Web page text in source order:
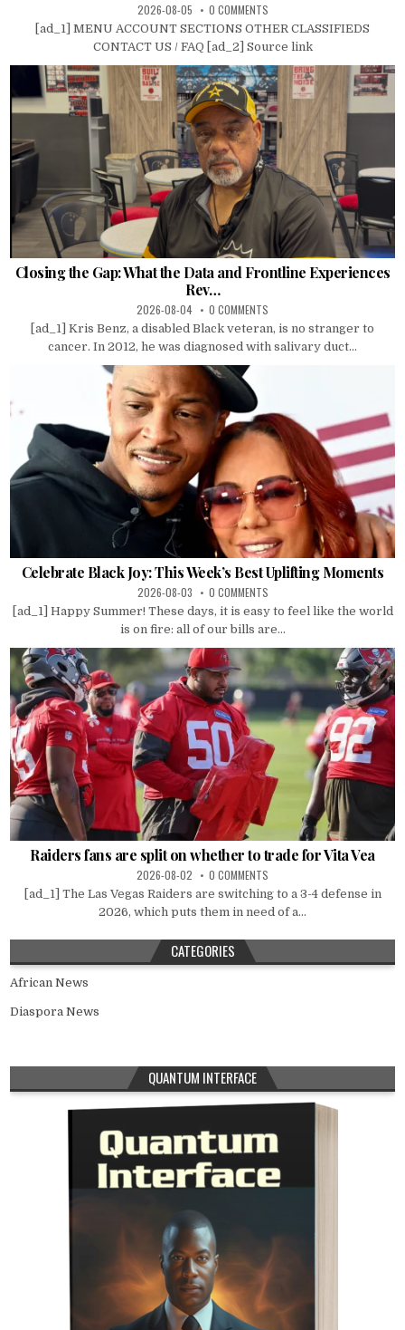
2026-08-05 0 COMMENTS
[ad_1] MENU ACCOUNT SECTIONS OTHER CLASSIFIEDS
CONTACT US / FAQ [ad_2] Source link
Closing the Gap: What the Data and Frontline Experiences
Rev…
2026-08-04 0 COMMENTS
[ad_1] Kris Benz, a disabled Black veteran, is no stranger to
cancer. In 2012, he was diagnosed with salivary duct...
Celebrate Black Joy: This Week’s Best Uplifting Moments
2026-08-03 0 COMMENTS
[ad_1] Happy Summer! These days, it is easy to feel like the world
is on fire: all of our bills are...
Raiders fans are split on whether to trade for Vita Vea
2026-08-02 0 COMMENTS
[ad_1] The Las Vegas Raiders are switching to a 3-4 defense in
2026, which puts them in need of a...
CATEGORIES
African News
Diaspora News
QUANTUM INTERFACE